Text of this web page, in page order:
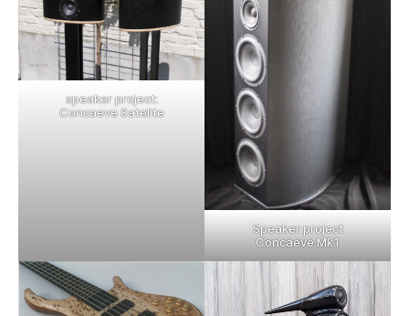
speaker project:
Concaeve Satelite
Speaker project
Concaeve Mk1